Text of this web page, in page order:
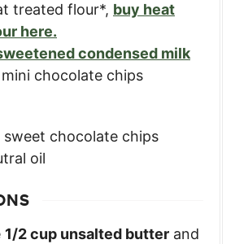
treated flour*, buy heat
here.
condensed milk
mini chocolate chips
sweet chocolate chips
oil
1/2 cup unsalted butter and